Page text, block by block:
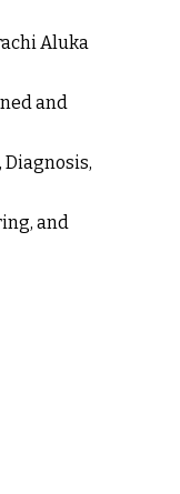
Aluka
and
and